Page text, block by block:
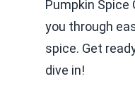
Pumpkin Spice
you through
spice. Get
dive in!